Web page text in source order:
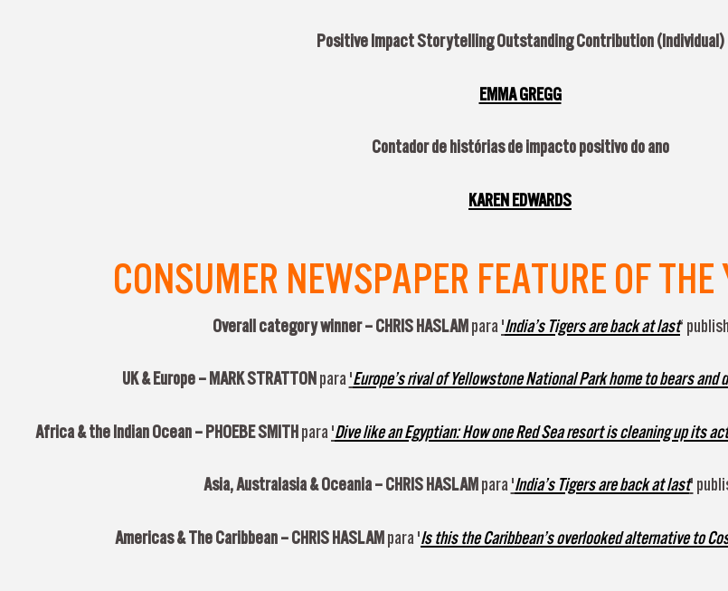
Positive Impact Storytelling Outstanding Contribution (Individual)
EMMA GREGG
Contador de histórias de impacto positivo do ano
KAREN EDWARDS
CONSUMER NEWSPAPER FEATURE OF
Overall category winner –CHRIS HASLAMpara 'India’s Tigers are back at last‘
UK & Europe – MARK STRATTON para 'Europe’s rival of Yellowstone National Park home to bears and
Africa & the Indian Ocean – PHOEBE SMITH para 'Dive like an Egyptian: How one Red Sea resort is cleaning up its
Asia, Australasia & Oceania –CHRIS HASLAM para 'India’s Tigers are back at last'
Americas & The Caribbean – CHRIS HASLAM para 'Is this the Caribbean’s overlooked alternative to